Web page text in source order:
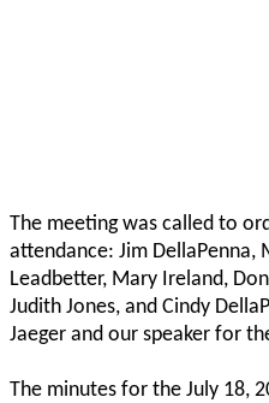
The meeting was called to
attendance: Jim DellaPenna,
Leadbetter, Mary Ireland,
Judith Jones, and Cindy
Jaeger and our speaker for
The minutes for the July 18,